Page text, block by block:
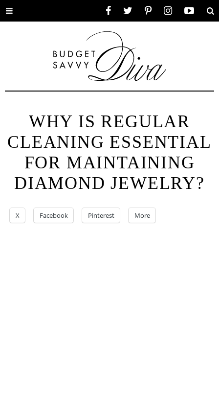
Toggle
WHY IS REGULAR
CLEANING ESSENTIAL
FOR MAINTAINING
DIAMOND JEWELRY?
X Facebook Pinterest More